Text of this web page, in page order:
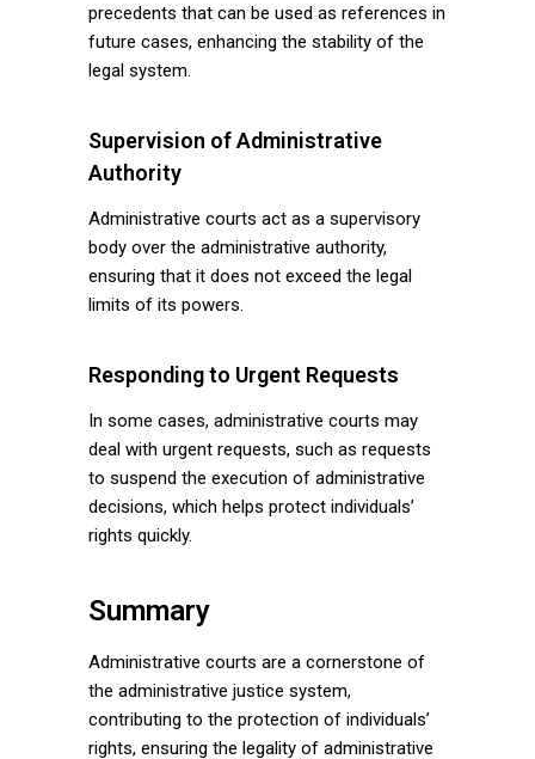
precedents that can be used as references in
future cases, enhancing the stability of the
legal system.
Supervision of Administrative
Authority
Administrative courts act as a supervisory
body over the administrative authority,
ensuring that it does not exceed the legal
limits of its powers.
Responding to Urgent Requests
In some cases, administrative courts may
deal with urgent requests, such as requests
to suspend the execution of administrative
decisions, which helps protect individuals’
rights quickly.
Summary
Administrative courts are a cornerstone of
the administrative justice system,
contributing to the protection of individuals’
rights, ensuring the legality of administrative